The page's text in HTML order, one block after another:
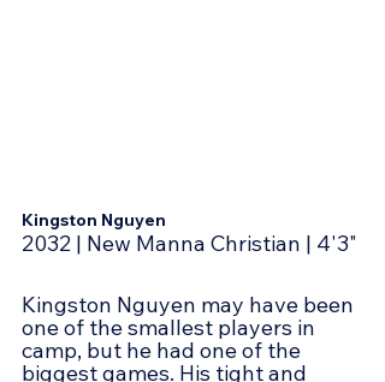
Kingston Nguyen
2032 | New Manna Christian | 4'3"
Kingston Nguyen may have been
one of the smallest players in
camp, but he had one of the
biggest games. His tight and